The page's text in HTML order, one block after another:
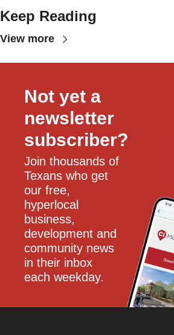
Keep Reading
View more
Not yet a
newsletter
subscriber?
Join thousands of
Texans who get
our free,
hyperlocal
business,
development and
community news
in their inbox
each weekday.